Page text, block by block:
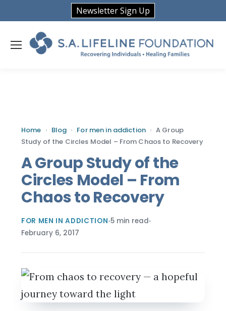
Newsletter Sign Up
Home › Blog › For men in addiction › A Group
Study of the Circles Model – From Chaos to Recovery
A Group Study of the
Circles Model – From
Chaos to Recovery
FOR MEN IN ADDICTION 5 min read
February 6, 2017